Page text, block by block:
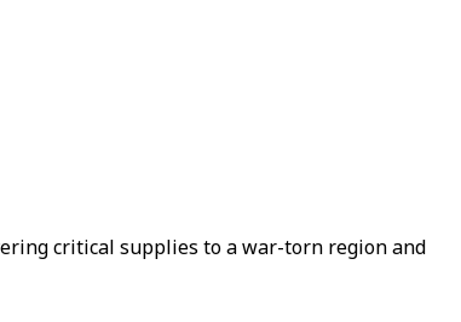
critical supplies to a war-torn region and